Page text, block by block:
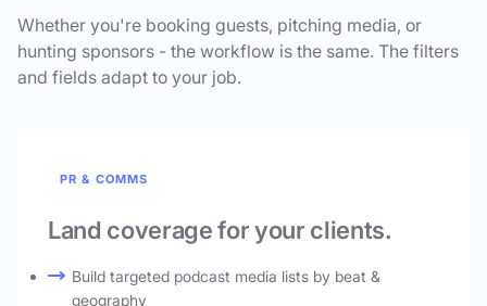
Whether you're booking guests, pitching media, or
hunting sponsors - the workflow is the same. The filters
and fields adapt to your job.
PR & COMMS
Land coverage for your clients.
Build targeted podcast media lists by beat &
geography